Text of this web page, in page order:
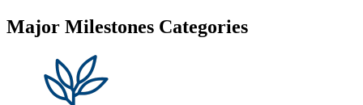
Major Milestones Categories